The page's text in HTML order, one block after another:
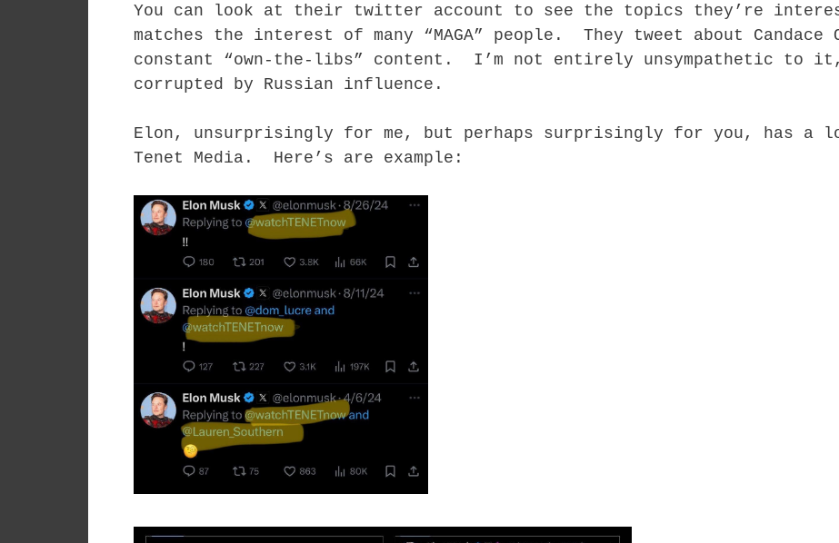
You can look at their twitter account to see the topics they’re
matches the interest of many “MAGA” people. They tweet about Candace
constant “own-the-libs” content. I’m not entirely unsympathetic to
corrupted by Russian influence.
Elon, unsurprisingly for me, but perhaps surprisingly for you, has a
Tenet Media. Here’s are example: